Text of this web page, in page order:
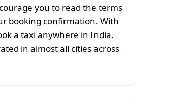
you to read the terms
booking confirmation. With
a taxi anywhere in India.
in almost all cities across